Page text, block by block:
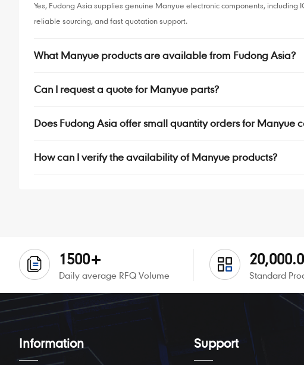
Yes, Fudong Asia supplies genuine Manyue electronic components, including
reliable sourcing, and fast quotation support.
What Manyue products are available from Fudong Asia?
Can I request a quote for Manyue parts?
Does Fudong Asia offer small quantity orders for Manyue
How can I verify the availability of Manyue products?
1500+
Daily average RFQ Volume Standard
Information Support